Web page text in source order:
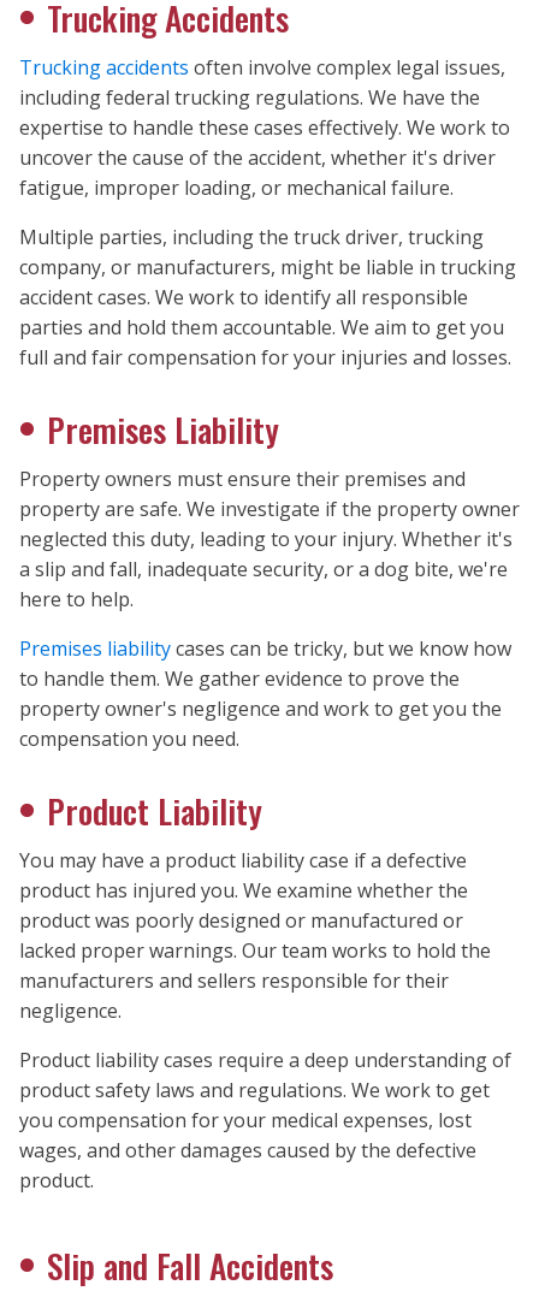
Trucking Accidents
Trucking accidents often involve complex legal issues,
including federal trucking regulations. We have the
expertise to handle these cases effectively. We work to
uncover the cause of the accident, whether it's driver
fatigue, improper loading, or mechanical failure.
Multiple parties, including the truck driver, trucking
company, or manufacturers, might be liable in trucking
accident cases. We work to identify all responsible
parties and hold them accountable. We aim to get you
full and fair compensation for your injuries and losses.
Premises Liability
Property owners must ensure their premises and
property are safe. We investigate if the property owner
neglected this duty, leading to your injury. Whether it's
a slip and fall, inadequate security, or a dog bite, we're
here to help.
Premises liabilitycases can be tricky, but we know how
to handle them. We gather evidence to prove the
property owner's negligence and work to get you the
compensation you need.
Product Liability
You may have a product liability case if a defective
product has injured you. We examine whether the
product was poorly designed or manufactured or
lacked proper warnings. Our team works to hold the
manufacturers and sellers responsible for their
negligence.
Product liability cases require a deep understanding of
product safety laws and regulations. We work to get
you compensation for your medical expenses, lost
wages, and other damages caused by the defective
product.
Slip and Fall Accidents